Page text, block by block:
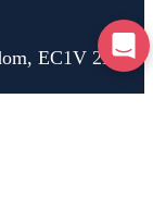
EC1V 2NX